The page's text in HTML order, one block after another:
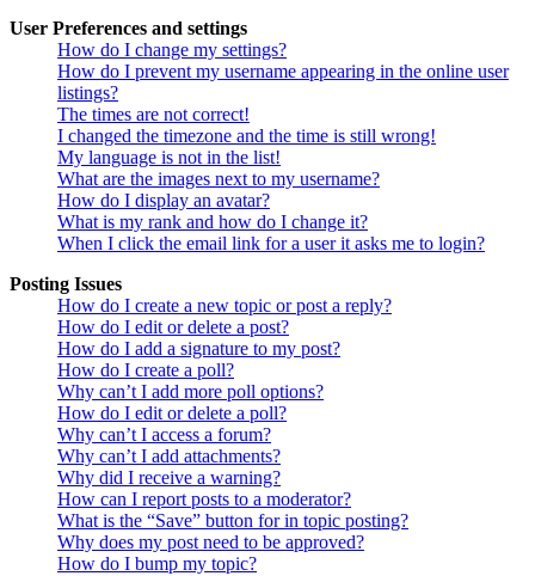
User Preferences and settings
How do I change my settings?
How do I prevent my username appearing in the online user
listings?
The times are not correct!
I changed the timezone and the time is still wrong!
My language is not in the list!
What are the images next to my username?
How do I display an avatar?
What is my rank and how do I change it?
When I click the email link for a user it asks me to login?
Posting Issues
How do I create a new topic or post a reply?
How do I edit or delete a post?
How do I add a signature to my post?
How do I create a poll?
Why can’t I add more poll options?
How do I edit or delete a poll?
Why can’t I access a forum?
Why can’t I add attachments?
Why did I receive a warning?
How can I report posts to a moderator?
What is the “Save” button for in topic posting?
Why does my post need to be approved?
How do I bump my topic?